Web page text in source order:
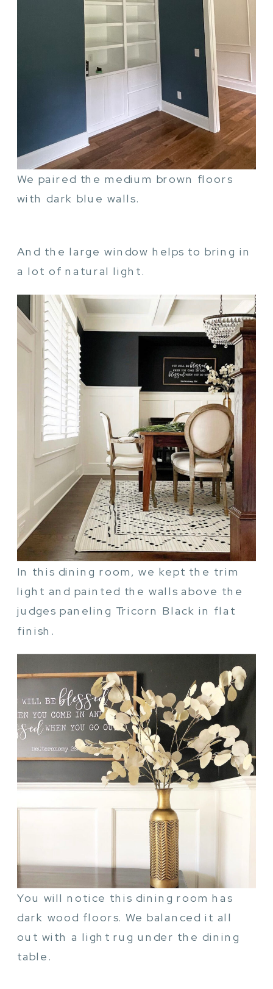
We paired the medium brown floors
with dark blue walls.
And the large window helps to bring in
a lot of natural light.
In this dining room, we kept the trim
light and painted the walls above the
judges paneling Tricorn Black in flat
finish.
You will notice this dining room has
dark wood floors. We balanced it all
out with a light rug under the dining
table.